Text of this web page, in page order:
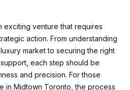
M
Y
S
exciting venture that requires
action. From understanding
market to securing the right
each step should be
and precision. For those
in Midtown Toronto, the process
assistance.
also click
the
link in the
emails.
Message
and data